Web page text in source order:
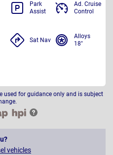
Park
Assist
Ad. Cruise
Control
Sat Nav
Alloys
18"
used for guidance only and is subject
vehicles